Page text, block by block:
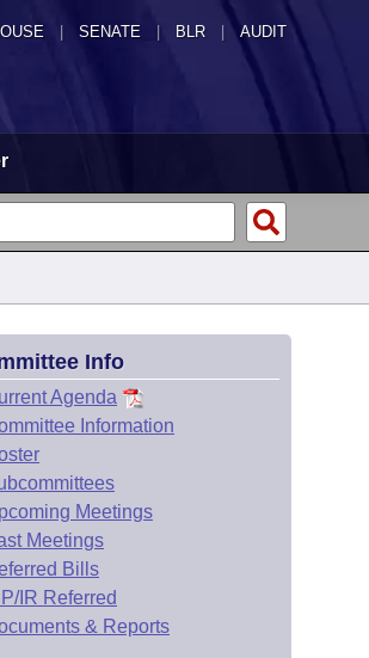
SENATE | BLR | AUDIT
Info
Agenda
Information
Meetings
Meetings
Bills
IR Referred
& Reports